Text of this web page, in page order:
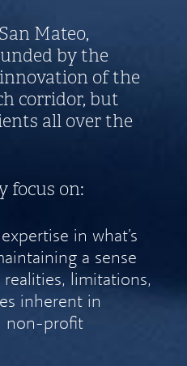
Mateo,
by the
of the
corridor, but
all over the
focus on:
in what’s
a sense
limitations,
inherent in
non-profit